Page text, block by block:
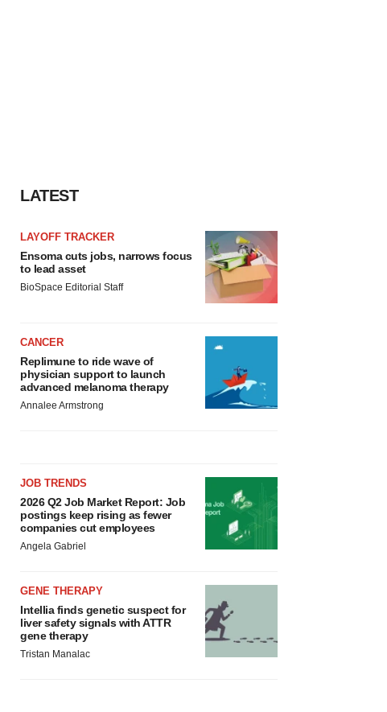
LATEST
LAYOFF TRACKER
Ensoma cuts jobs, narrows focus
to lead asset
BioSpace Editorial Staff
CANCER
Replimune to ride wave of
physician support to launch
advanced melanoma therapy
Annalee Armstrong
JOB TRENDS
2026 Q2 Job Market Report: Job
postings keep rising as fewer
companies cut employees
Angela Gabriel
GENE THERAPY
Intellia finds genetic suspect for
liver safety signals with ATTR
gene therapy
Tristan Manalac